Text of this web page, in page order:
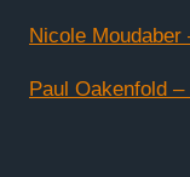
Nicole Moudaber
Paul Oakenfold